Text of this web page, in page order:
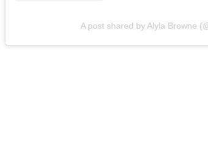
A post shared by Alyla Browne